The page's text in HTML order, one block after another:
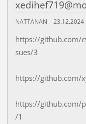
NATTANAN 23.12.2024
https://github.com/
sues/3
https://github.com/
https://github.com/
/1